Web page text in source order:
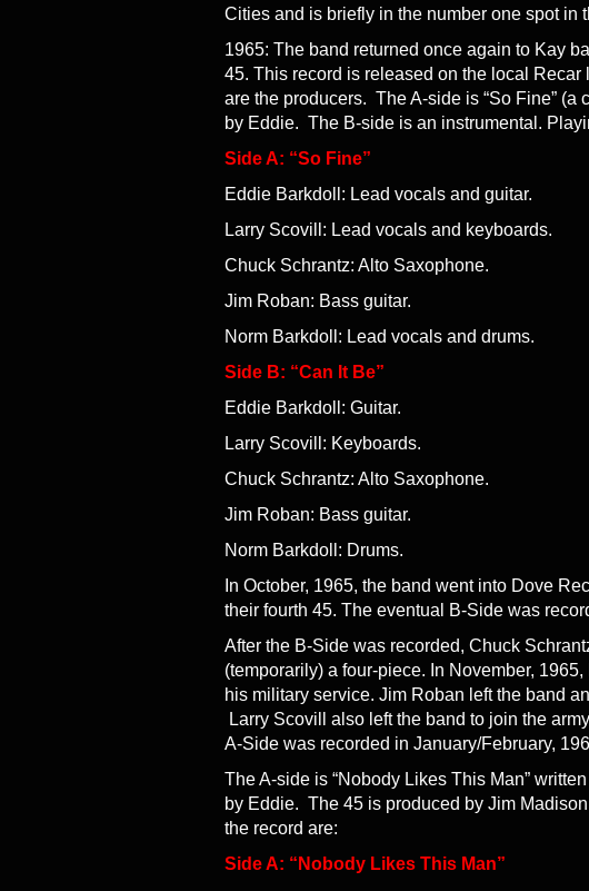
Cities and is briefly in the number one spot in
1965: The band returned once again to Kay
45. This record is released on the local
are the producers. The A-side is “So Fine” (a
by Eddie. The B-side is an instrumental.
Side A: “So Fine”
Eddie Barkdoll: Lead vocals and guitar.
Larry Scovill: Lead vocals and keyboards.
Chuck Schrantz: Alto Saxophone.
Jim Roban: Bass guitar.
Norm Barkdoll: Lead vocals and drums.
Side B: “Can It Be”
Eddie Barkdoll: Guitar.
Larry Scovill: Keyboards.
Chuck Schrantz: Alto Saxophone.
Jim Roban: Bass guitar.
Norm Barkdoll: Drums.
In October, 1965, the band went into Dove
their fourth 45. The eventual B-Side was
After the B-Side was recorded, Chuck
(temporarily) a four-piece. In November,
his military service. Jim Roban left the band
Larry Scovill also left the band to join the
A-Side was recorded in January/February,
The A-side is “Nobody Likes This Man”
by Eddie. The 45 is produced by Jim
the record are:
Side A: “Nobody Likes This Man”